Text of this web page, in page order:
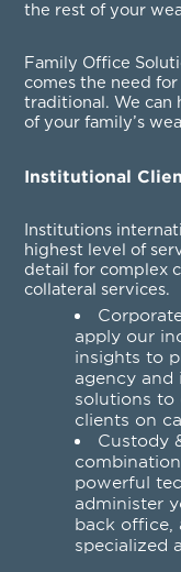
the rest of your
Family Office
comes the need
traditional. We can
of your family’s
Institutional
Institutions
highest level of
detail for complex
collateral services.
apply our
insights to
agency and
solutions to
clients on
Custody
powerful
administer
back office,
specialized